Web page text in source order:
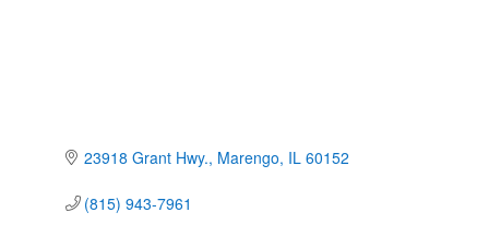
23918 Grant Hwy. Marengo IL 60152
(815) 943-7961